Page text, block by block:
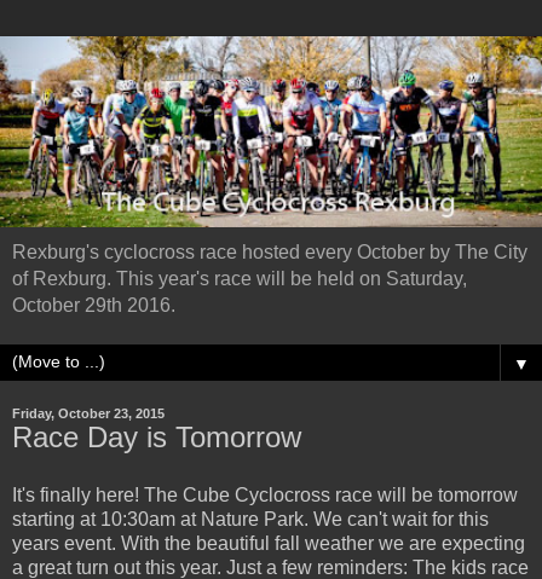
Rexburg's cyclocross race hosted every October by The City
of Rexburg. This year's race will be held on Saturday,
October 29th 2016.
▼
Friday, October 23, 2015
Race Day is Tomorrow
It's finally here! The Cube Cyclocross race will be tomorrow
starting at 10:30am at Nature Park. We can't wait for this
years event. With the beautiful fall weather we are expecting
a great turn out this year. Just a few reminders: The kids race